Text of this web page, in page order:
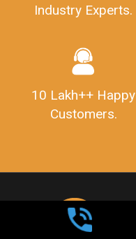
Industry Experts.
10 Lakh++ Happy
Customers.